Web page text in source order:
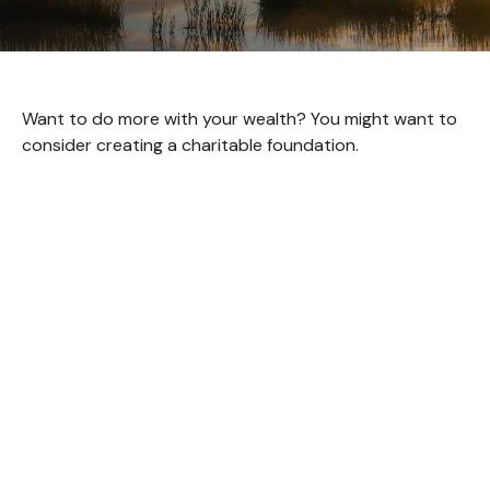
Want to do more with your wealth? You might want to
consider creating a charitable foundation.